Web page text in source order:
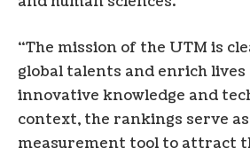
“The mission of the UTM is
global talents and enrich
innovative knowledge and
context, the rankings serve
measurement tool to attract